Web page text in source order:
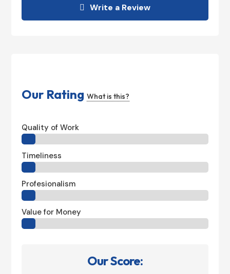
Write a Review
Our RatingWhat is this?
Quality of Work
Timeliness
Profesionalism
Value for Money
Our Score: